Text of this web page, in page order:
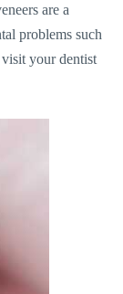
are a
problems such
your dentist